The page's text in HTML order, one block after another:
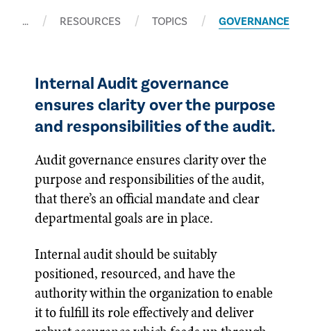
… RESOURCES TOPICS GOVERNANCE
Internal Audit governance
ensures clarity over the purpose
and responsibilities of the audit.
Audit governance ensures clarity over the
purpose and responsibilities of the audit,
that there’s an official mandate and clear
departmental goals are in place.
Internal audit should be suitably
positioned, resourced, and have the
authority within the organization to enable
it to fulfill its role effectively and deliver